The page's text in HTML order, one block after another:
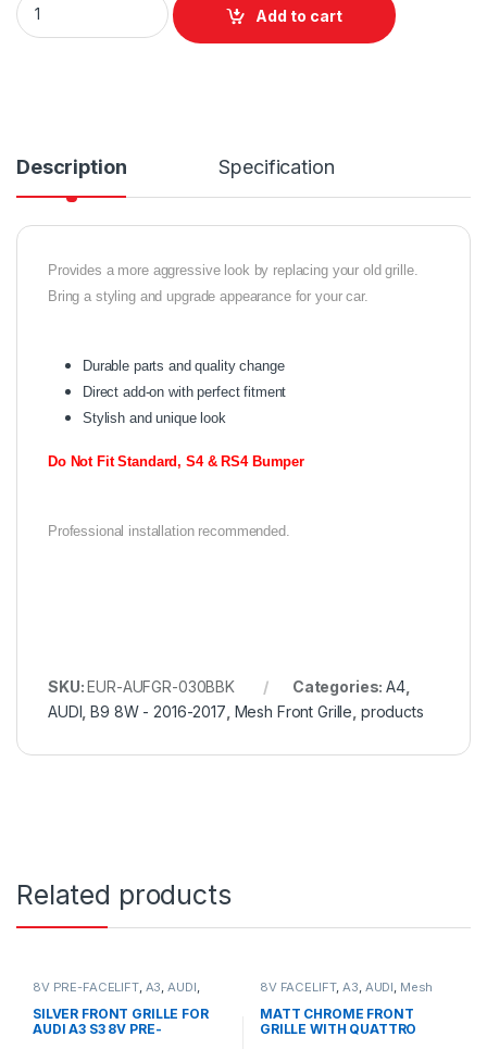
Add to cart
Description Specification
Provides a more aggressive look by replacing your old grille.
Bring a styling and upgrade appearance for your car.
Durable parts and quality change
Direct add-on with perfect fitment
Stylish and unique look
Do Not Fit Standard, S4 & RS4 Bumper
Professional installation recommended.
SKU:EUR-AUFGR-030BBK Categories:A4,
AUDI ,B9 8W - 2016-2017 Mesh Front Grille products
Related products
8V PRE-FACELIFT, A3 AUDI
,products
SILVER FRONT GRILLE FOR
AUDI A3 S3 8V PRE-
8V FACELIFT, A3 AUDI Mesh
products
MATT CHROME FRONT
GRILLE WITH QUATTRO